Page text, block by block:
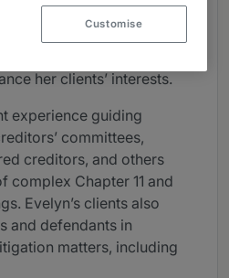
all facets of a
her clients’ interests.
experience guiding
committees,
creditors, and others
complex Chapter 11 and
Evelyn’s clients also
and defendants in
matters, including
Customise